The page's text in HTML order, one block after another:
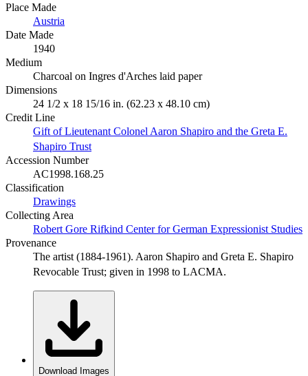
Place Made
Austria
Date Made
1940
Medium
Charcoal on Ingres d'Arches laid paper
Dimensions
24 1/2 x 18 15/16 in. (62.23 x 48.10 cm)
Credit Line
Gift of Lieutenant Colonel Aaron Shapiro and the Greta E.
Shapiro Trust
Accession Number
AC1998.168.25
Classification
Drawings
Collecting Area
Robert Gore Rifkind Center for German Expressionist Studies
Provenance
The artist (1884-1961). Aaron Shapiro and Greta E. Shapiro
Revocable Trust; given in 1998 to LACMA.
Download Images